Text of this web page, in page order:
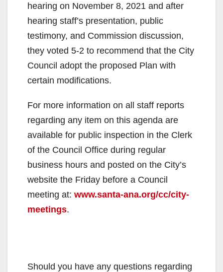
hearing on November 8, 2021 and after
hearing staff’s presentation, public
testimony, and Commission discussion,
they voted 5-2 to recommend that the City
Council adopt the proposed Plan with
certain modifications.
For more information on all staff reports
regarding any item on this agenda are
available for public inspection in the Clerk
of the Council Office during regular
business hours and posted on the City’s
website the Friday before a Council
meeting at: www.santa-ana.org/cc/city-
meetings.
Should you have any questions regarding